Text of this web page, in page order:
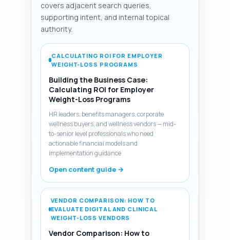
covers adjacent search queries,
supporting intent, and internal topical
authority.
CALCULATING ROI FOR EMPLOYER
WEIGHT-LOSS PROGRAMS
Building the Business Case:
Calculating ROI for Employer
Weight-Loss Programs
HR leaders, benefits managers, corporate
wellness buyers, and wellness vendors — mid-
to-senior level professionals who need
actionable financial models and
implementation guidance
Open content guide →
VENDOR COMPARISON: HOW TO
EVALUATE DIGITAL AND CLINICAL
WEIGHT-LOSS VENDORS
Vendor Comparison: How to